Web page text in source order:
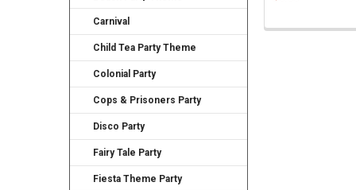
Carnival
Child Tea Party Theme
Colonial Party
Cops & Prisoners Party
Disco Party
Fairy Tale Party
Fiesta Theme Party